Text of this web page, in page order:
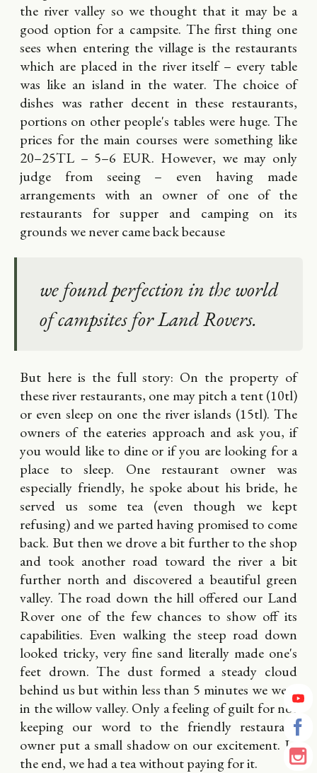
the river valley so we thought that it may be a
good option for a campsite. The first thing one
sees when entering the village is the restaurants
which are placed in the river itself – every table
was like an island in the water. The choice of
dishes was rather decent in these restaurants,
portions on other people's tables were huge. The
prices for the main courses were something like
20–25TL – 5–6 EUR. However, we may only
judge from seeing – even having made
arrangements with an owner of one of the
restaurants for supper and camping on its
grounds we never came back because
we found perfection in the world
of campsites for Land Rovers.
But here is the full story: On the property of
these river restaurants, one may pitch a tent (10tl)
or even sleep on one the river islands (15tl). The
owners of the eateries approach and ask you, if
you would like to dine or if you are looking for a
place to sleep. One restaurant owner was
especially friendly, he spoke about his bride, he
served us some tea (even though we kept
refusing) and we parted having promised to come
back. But then we drove a bit further to the shop
and took another road toward the river a bit
further north and discovered a beautiful green
valley. The road down the hill offered our Land
Rover one of the few chances to show off its
capabilities. Even walking the steep road down
looked tricky, very fine sand literally made one's
feet drown. The dust formed a steady cloud
behind us but within less than 5 minutes we were
in the willow valley. Only a feeling of guilt for not
keeping our word to the friendly restaurant
owner put a small shadow on our excitement. In
the end, we had a tea without paying for it.